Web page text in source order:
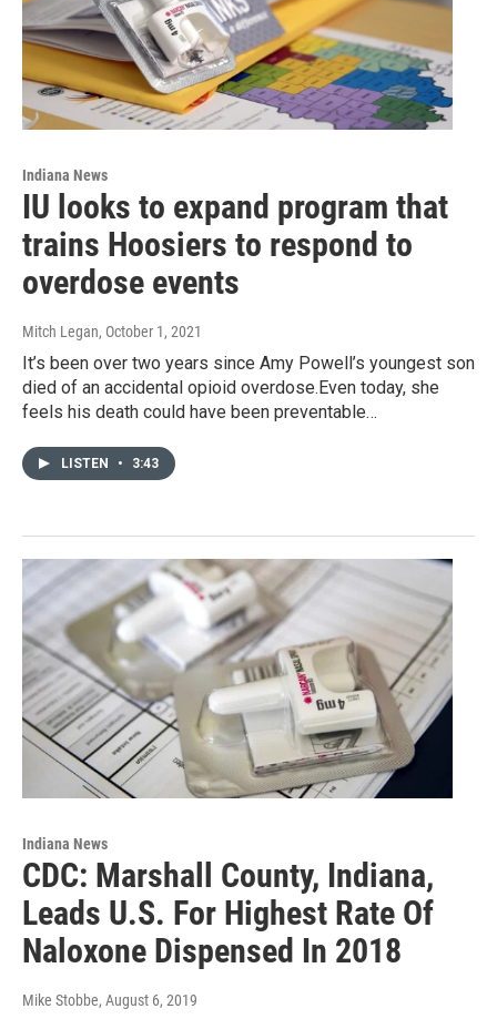
Indiana News
IU looks to expand program that
trains Hoosiers to respond to
overdose events
Mitch Legan, October 1, 2021
It’s been over two years since Amy Powell’s youngest son
died of an accidental opioid overdose.Even today, she
feels his death could have been preventable…
LISTEN • 3:43
Indiana News
CDC: Marshall County, Indiana,
Leads U.S. For Highest Rate Of
Naloxone Dispensed In 2018
Mike Stobbe, August 6, 2019